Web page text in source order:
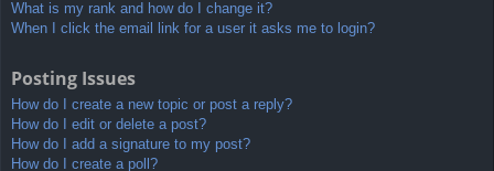
What is my rank and how do I change it?
When I click the email link for a user it asks me to login?
Posting Issues
How do I create a new topic or post a reply?
How do I edit or delete a post?
How do I add a signature to my post?
How do I create a poll?